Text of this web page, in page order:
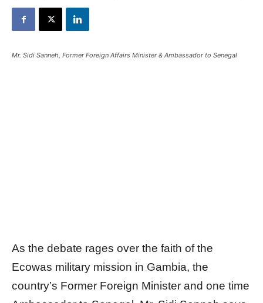
Mr. Sidi Sanneh, Former Foreign Affairs Minister & Ambassador to Senegal
As the debate rages over the faith of the
Ecowas military mission in Gambia, the
country’s Former Foreign Minister and one time